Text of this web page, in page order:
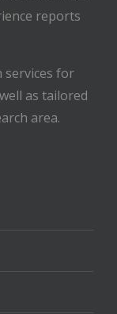
reports
services for
as tailored
area.